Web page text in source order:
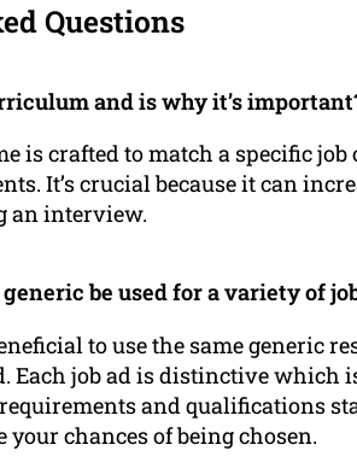
Questions
and is why it’s
is crafted to match a specific
It’s crucial because it can
an interview.
be used for a variety of
to use the same generic
Each job ad is distinctive
and qualifications
chances of being chosen.